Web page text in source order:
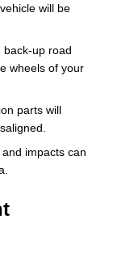
will be
back-up road
wheels of your
parts will
impacts can